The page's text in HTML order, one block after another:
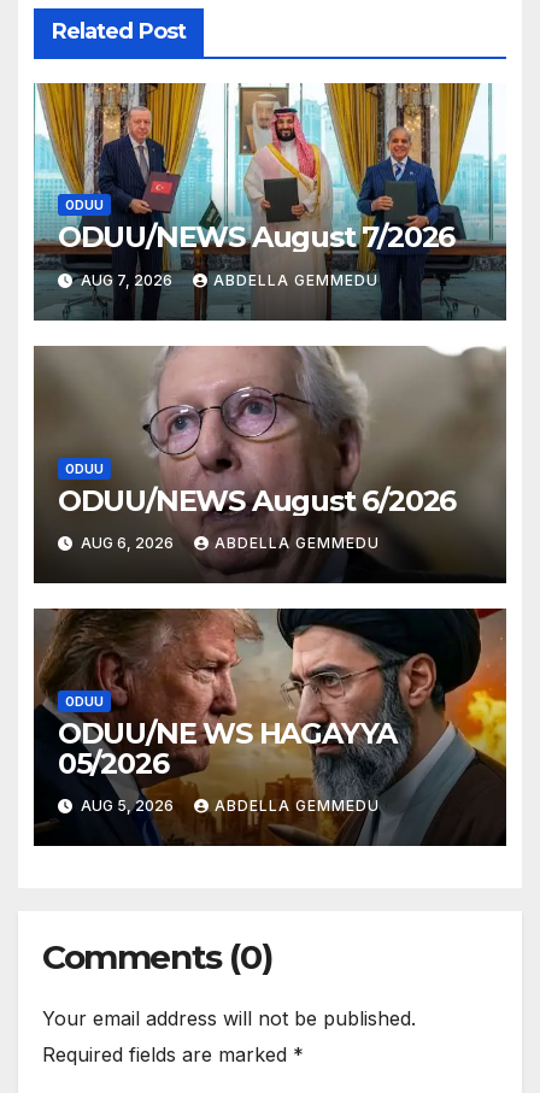
Related Post
ODUU
ODUU/NEWS August 7/2026
AUG 7, 2026 ABDELLA GEMMEDU
ODUU
ODUU/NEWS August 6/2026
AUG 6, 2026 ABDELLA GEMMEDU
ODUU
ODUU/NE WS HAGAYYA
05/2026
AUG 5, 2026 ABDELLA GEMMEDU
Comments (0)
Your email address will not be published.
Required fields are marked *